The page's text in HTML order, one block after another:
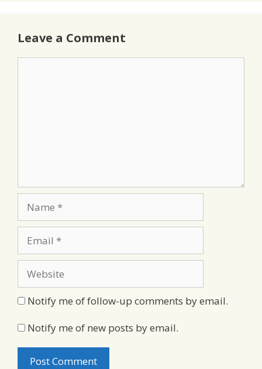
Leave a Comment
Notify me of follow-up comments by email.
Notify me of new posts by email.